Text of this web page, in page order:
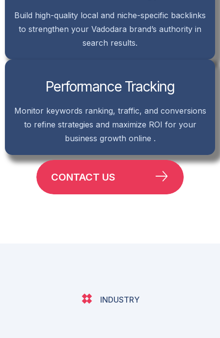
Build high-quality local and niche-specific backlinks
to strengthen your Vadodara brand’s authority in
search results.
Performance Tracking
Monitor keywords ranking, traffic, and conversions
to refine strategies and maximize ROI for your
business growth online .
CONTACT US
INDUSTRY